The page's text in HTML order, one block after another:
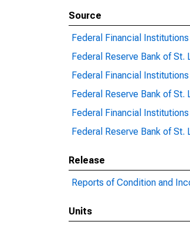
Source
Federal Financial
Federal Reserve Bank of St.
Federal Financial
Federal Reserve Bank of St.
Federal Financial
Federal Reserve Bank of St.
Release
Reports of Condition and
Units